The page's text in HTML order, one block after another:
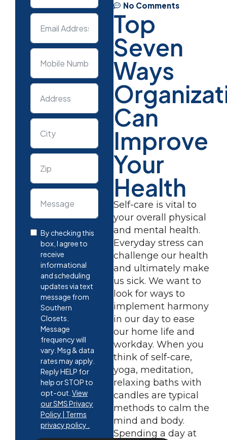
By checking this
box, I agree to
receive
informational
and scheduling
updates via text
message from
Southern
Closets.
Message
frequency will
vary. Msg & data
rates may apply.
Reply HELP for
help or STOP to
opt-out. View
our SMS Privacy
Policy | Terms
privacy policy .
No Comments
Top
Seven
Ways
Can
Improve
Your
Health
Self-care is vital to
your overall physical
and mental health.
Everyday stress can
challenge our health
and ultimately make
us sick. We want to
look for ways to
implement harmony
in our day to ease
our home life and
workday. When you
think of self-care,
yoga, meditation,
relaxing baths with
candles are typical
methods to calm the
mind and body.
Spending a day at